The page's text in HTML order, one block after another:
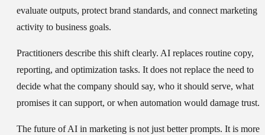
evaluate outputs, protect brand standards, and connect marketing
activity to business goals.
Practitioners describe this shift clearly. AI replaces routine copy,
reporting, and optimization tasks. It does not replace the need to
decide what the company should say, who it should serve, what
promises it can support, or when automation would damage trust.
The future of AI in marketing is not just better prompts. It is more